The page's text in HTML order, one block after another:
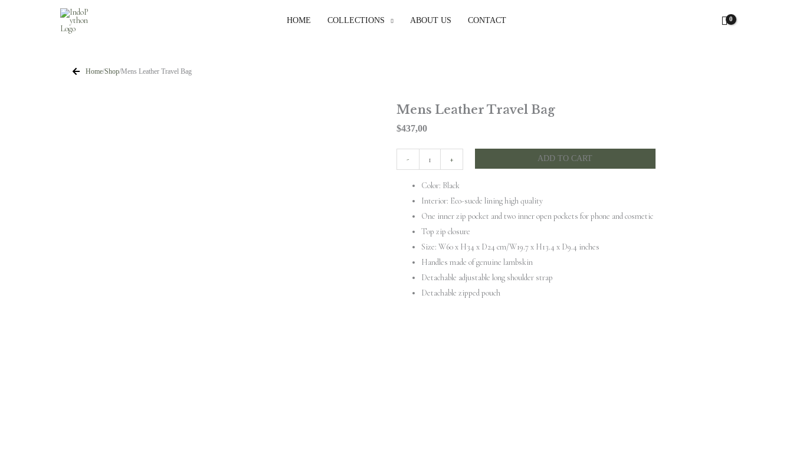
HOME COLLECTIONS ABOUT US CONTACT
Home/Shop/Mens Leather Travel Bag
Mens Leather Travel Bag
$437,00
-
Leather
Travel
quantity
+ ADD TO CART
Color: Black
Interior: Eco-suede lining high quality
One inner zip pocket and two inner open pockets for phone and cosmetic
Top zip closure
Size: W60 x H34 x D24 cm/W19.7 x H13.4 x D9.4 inches
Handles made of genuine lambskin
Detachable adjustable long shoulder strap
Detachable zipped pouch